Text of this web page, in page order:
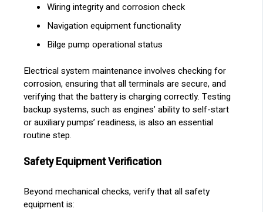
Wiring integrity and corrosion check
Navigation equipment functionality
Bilge pump operational status
Electrical system maintenance involves checking for
corrosion, ensuring that all terminals are secure, and
verifying that the battery is charging correctly. Testing
backup systems, such as engines’ ability to self-start
or auxiliary pumps’ readiness, is also an essential
routine step.
Safety Equipment Verification
Beyond mechanical checks, verify that all safety
equipment is: